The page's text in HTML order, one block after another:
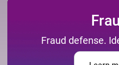
Fraud defense.